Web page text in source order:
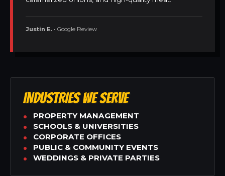
Justin E. • Google Review
INDUSTRIES WE SERVE
PROPERTY MANAGEMENT
SCHOOLS & UNIVERSITIES
CORPORATE OFFICES
PUBLIC & COMMUNITY EVENTS
WEDDINGS & PRIVATE PARTIES